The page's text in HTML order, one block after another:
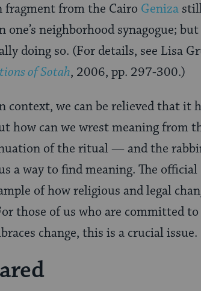
fragment from the Cairo Geniza
neighborhood synagogue;
doing so. (For details, see Lisa
ofSotah, 2006, pp. 297-300.)
we can be relieved that it
how can we wrest meaning from
of the ritual — and the
a way to find meaning. The official
of how religious and legal
those of us who are committed
change, this is a crucial issue.